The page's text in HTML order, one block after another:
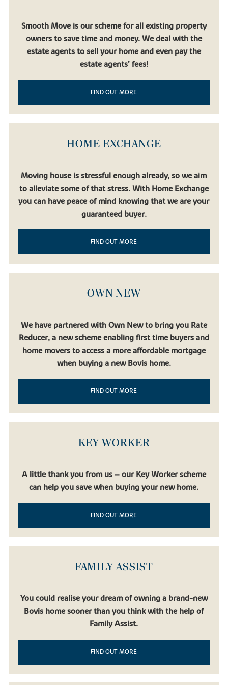
fantastic road networks connecting the East Midlands with the
rest of the UK. It’s easy to join the A10 from the village, and from
there, you could go all the way to the Norfolk coast, or head
south towards Cambridge. The M11 gives easy access to London,
Littleport train station is placed on the Fen line, with great links
Cambridge. There are regular services in both directions, London
Stansted Airport only takes an hour to reach from our houses for
Smooth Move is our scheme for all existing property
owners to save time and money. We deal with the
estate agents to sell your home and even pay the
estate agents’ fees!
FIND OUT MORE
HOME EXCHANGE
Moving house is stressful enough already, so we aim
to alleviate some of that stress. With Home Exchange
you can have peace of mind knowing that we are your
guaranteed buyer.
FIND OUT MORE
OWN NEW
We have partnered with Own New to bring you Rate
Reducer, a new scheme enabling first time buyers and
home movers to access a more affordable mortgage
when buying a new Bovis home.
FIND OUT MORE
KEY WORKER
A little thank you from us – our Key Worker scheme
can help you save when buying your new home.
FIND OUT MORE
FAMILY ASSIST
You could realise your dream of owning a brand-new
Bovis home sooner than you think with the help of
Family Assist.
FIND OUT MORE